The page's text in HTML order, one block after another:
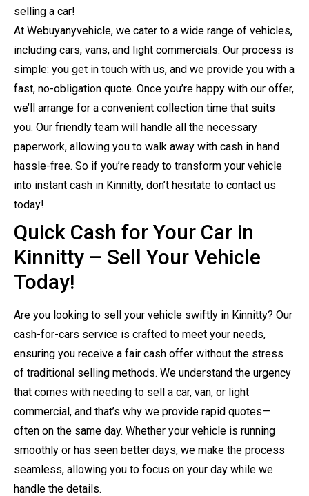
selling a car!
At Webuyanyvehicle, we cater to a wide range of vehicles,
including cars, vans, and light commercials. Our process is
simple: you get in touch with us, and we provide you with a
fast, no-obligation quote. Once you’re happy with our offer,
we’ll arrange for a convenient collection time that suits
you. Our friendly team will handle all the necessary
paperwork, allowing you to walk away with cash in hand
hassle-free. So if you’re ready to transform your vehicle
into instant cash in Kinnitty, don’t hesitate to contact us
today!
Quick Cash for Your Car in
Kinnitty – Sell Your Vehicle
Today!
Are you looking to sell your vehicle swiftly in Kinnitty? Our
cash-for-cars service is crafted to meet your needs,
ensuring you receive a fair cash offer without the stress
of traditional selling methods. We understand the urgency
that comes with needing to sell a car, van, or light
commercial, and that’s why we provide rapid quotes—
often on the same day. Whether your vehicle is running
smoothly or has seen better days, we make the process
seamless, allowing you to focus on your day while we
handle the details.